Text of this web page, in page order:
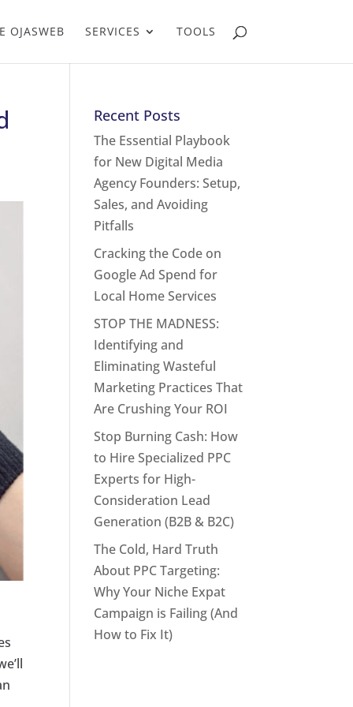
OJASWEB SERVICES TOOLS
Recent Posts
The Essential Playbook
for New Digital Media
Agency Founders: Setup,
Sales, and Avoiding
Pitfalls
Cracking the Code on
Google Ad Spend for
Local Home Services
STOP THE MADNESS:
Identifying and
Eliminating Wasteful
Marketing Practices That
Are Crushing Your ROI
Stop Burning Cash: How
to Hire Specialized PPC
Experts for High-
Consideration Lead
Generation (B2B & B2C)
The Cold, Hard Truth
About PPC Targeting:
Why Your Niche Expat
Campaign is Failing (And
How to Fix It)